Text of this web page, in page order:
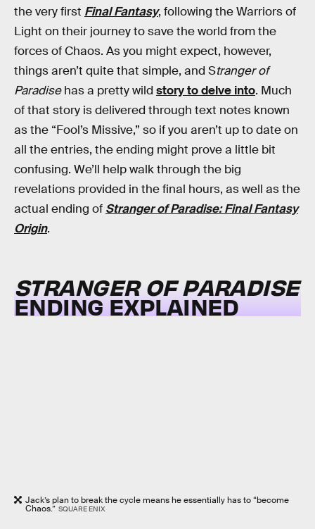
the very first Final Fantasy, following the Warriors of
Light on their journey to save the world from the
forces of Chaos. As you might expect, however,
things aren’t quite that simple, and Stranger of
Paradisehas a pretty wild story to delve into. Much
of that story is delivered through text notes known
as the “Fool’s Missive,” so if you aren’t up to date on
all the entries, the ending might prove a little bit
confusing. We’ll help walk through the big
revelations provided in the final hours, as well as the
actual ending of Stranger of Paradise: Final Fantasy
Origin.
STRANGER OF PARADISE
ENDING EXPLAINED
Jack’s plan to break the cycle means he essentially has to “become
Chaos.” SQUARE ENIX